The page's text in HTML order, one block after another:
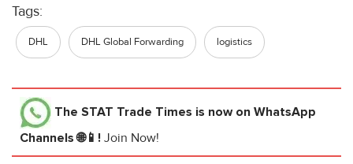
Tags:
DHL DHL Global Forwarding logistics
The STAT Trade Times is now on WhatsApp
Channels 🌐📱! Join Now!